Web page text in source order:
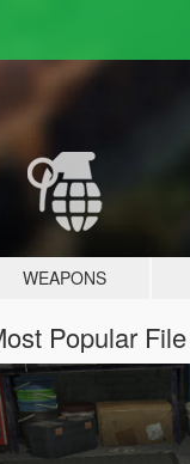
WEAPONS
Popular File